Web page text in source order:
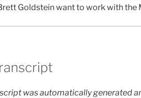
Goldstein want to work with the
was automatically generated